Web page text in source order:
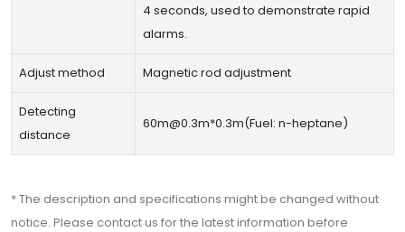
4 seconds, used to demonstrate rapid
alarms.
Adjust method Magnetic rod adjustment
Detecting
distance
60m@0.3m*0.3m(Fuel: n-heptane)
* The description and specifications might be changed without
notice. Please contact us for the latest information before